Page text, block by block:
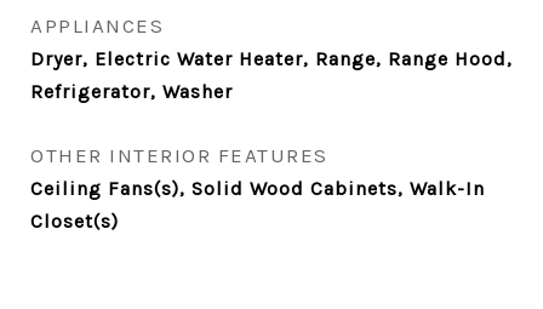
APPLIANCES
Dryer, Electric Water Heater, Range, Range Hood,
Refrigerator, Washer
OTHER INTERIOR FEATURES
Ceiling Fans(s), Solid Wood Cabinets, Walk-In
Closet(s)